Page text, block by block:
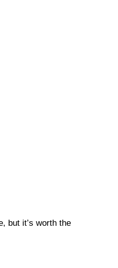
but it’s worth the